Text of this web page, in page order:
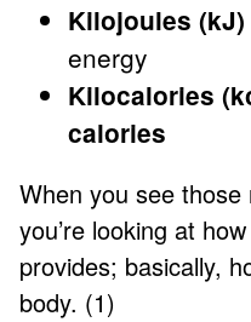
Kilojoules (kJ)
energy
Kilocalories
calories
When you see
you’re looking at
provides; basically,
body. (1)